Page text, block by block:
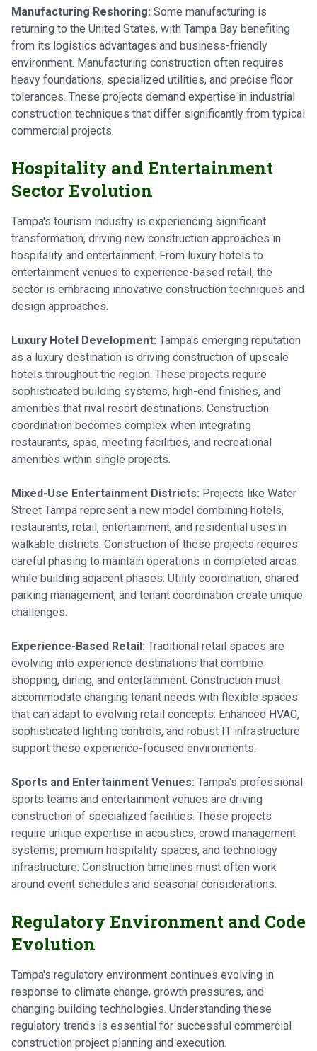
Manufacturing Reshoring: Some manufacturing is
returning to the United States, with Tampa Bay benefiting
from its logistics advantages and business-friendly
environment. Manufacturing construction often requires
heavy foundations, specialized utilities, and precise floor
tolerances. These projects demand expertise in industrial
construction techniques that differ significantly from typical
commercial projects.
Hospitality and Entertainment
Sector Evolution
Tampa's tourism industry is experiencing significant
transformation, driving new construction approaches in
hospitality and entertainment. From luxury hotels to
entertainment venues to experience-based retail, the
sector is embracing innovative construction techniques and
design approaches.
Luxury Hotel Development: Tampa's emerging reputation
as a luxury destination is driving construction of upscale
hotels throughout the region. These projects require
sophisticated building systems, high-end finishes, and
amenities that rival resort destinations. Construction
coordination becomes complex when integrating
restaurants, spas, meeting facilities, and recreational
amenities within single projects.
Mixed-Use Entertainment Districts: Projects like Water
Street Tampa represent a new model combining hotels,
restaurants, retail, entertainment, and residential uses in
walkable districts. Construction of these projects requires
careful phasing to maintain operations in completed areas
while building adjacent phases. Utility coordination, shared
parking management, and tenant coordination create unique
challenges.
Experience-Based Retail: Traditional retail spaces are
evolving into experience destinations that combine
shopping, dining, and entertainment. Construction must
accommodate changing tenant needs with flexible spaces
that can adapt to evolving retail concepts. Enhanced HVAC,
sophisticated lighting controls, and robust IT infrastructure
support these experience-focused environments.
Sports and Entertainment Venues: Tampa's professional
sports teams and entertainment venues are driving
construction of specialized facilities. These projects
require unique expertise in acoustics, crowd management
systems, premium hospitality spaces, and technology
infrastructure. Construction timelines must often work
around event schedules and seasonal considerations.
Regulatory Environment and Code
Evolution
Tampa's regulatory environment continues evolving in
response to climate change, growth pressures, and
changing building technologies. Understanding these
regulatory trends is essential for successful commercial
construction project planning and execution.